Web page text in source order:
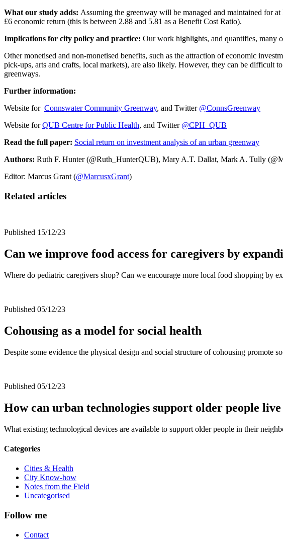
What our study adds: Assuming the greenway will be managed and maintained for
£6 economic return (this is between 2.88 and 5.81 as a Benefit Cost Ratio).
Implications for city policy and practice: Our work highlights, and quantifies, many
Other monetised and non-monetised benefits, such as the attraction of economic
pick-ups, arts and crafts, local markets), are also likely. However, they can be difficult
greenways.
Further information:
Website for Connswater Community Greenway, and Twitter @ConnsGreenway
Website forQUB Centre for Public Health, and Twitter @CPH_QUB
Read the full paper: Social return on investment analysis of an urban greenway
Authors: Ruth F. Hunter (@Ruth_HunterQUB), Mary A.T. Dallat, Mark A. Tully
Editor: Marcus Grant (@MarcusxGrant)
Related articles
Published 15/12/23
Can we improve food access for caregivers by
Where do pediatric caregivers shop? Can we encourage more local food shopping by
Published 05/12/23
Cohousing as a model for social health
Despite some evidence the physical design and social structure of cohousing promote
Published 05/12/23
How can urban technologies support older people
What existing technological devices are available to support older people in their
Categories
Cities & Health
City Know-how
Notes from the Field
Uncategorised
Follow me
Contact